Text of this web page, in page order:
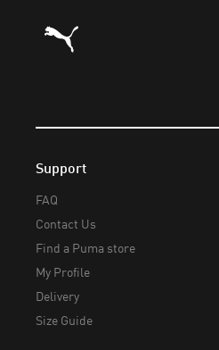
Puma Home
Support
FAQ
Contact Us
Find a Puma store
My Profile
Delivery
Size Guide